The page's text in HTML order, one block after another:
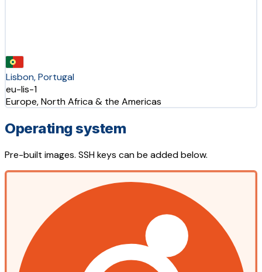
Lisbon, Portugal
eu-lis-1
Europe, North Africa & the Americas
Operating system
Pre-built images. SSH keys can be added below.